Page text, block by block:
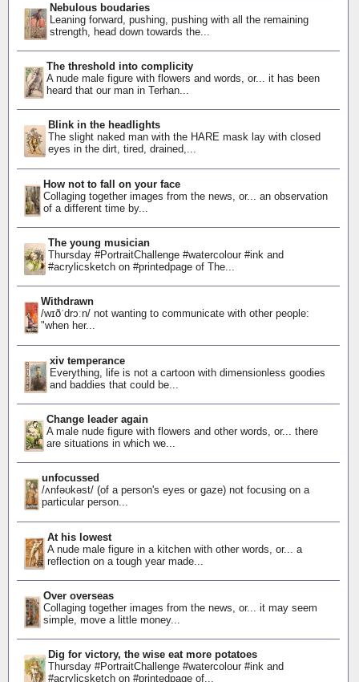
Nebulous boudaries
Leaning forward, pushing, pushing with all the remaining
strength, head down towards the...
The threshold into complicity
A nude male figure with flowers and words, or... it has been
heard that our man in Terhan...
Blink in the headlights
The slight naked man with the HARE mask lay with closed
eyes in the dirt, tired, drained,...
How not to fall on your face
Collaging together images from the news, or... an observation
of a different time by...
The young musician
Thursday #PortraitChallenge #watercolour #ink and
#acrylicsketch on #printedpage of The...
Withdrawn
/wɪðˈdrɔːn/ not wanting to communicate with other people:
"when her...
xiv temperance
Everything, life is not a cartoon with dimensionless goodies
and baddies that could be...
Change leader again
A male nude figure with flowers and other words, or... there
are situations in which we...
unfocussed
/ʌnfəʊkəst/ (of a person's eyes or gaze) not focusing on a
particular person...
At his lowest
A nude male figure in a kitchen with other words, or... a
reflection on a tough year made...
Over overseas
Collaging together images from the news, or... it may seem
simple, move a little money...
Dig for victory, the wise eat more potatoes
Thursday #PortraitChallenge #watercolour #ink and
#acrylicsketch on #printedpage of...